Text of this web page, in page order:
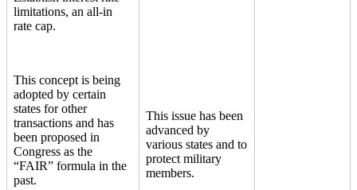
limitations, an all-in
rate cap.
This concept is being
adopted by certain
states for other
transactions and has
been proposed in
Congress as the
“FAIR” formula in the
past.
This issue has been
advanced by
various states and to
protect military
members.